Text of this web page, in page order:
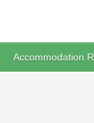
Accommodation